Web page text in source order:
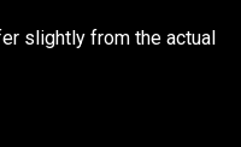
slightly from the actual